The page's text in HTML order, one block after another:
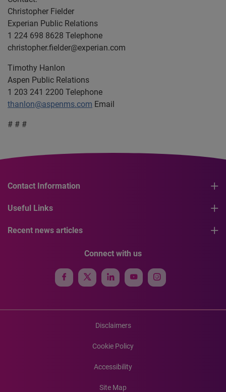
Christopher Fielder
Experian Public Relations
1 224 698 8628 Telephone
christopher.fielder@experian.com
Timothy Hanlon
Aspen Public Relations
1 203 241 2200 Telephone
thanlon@aspenms.com Email
# # #
Contact Information
Useful Links
Recent news articles
Connect with us
Disclaimers
Cookie Policy
Accessibility
Site Map